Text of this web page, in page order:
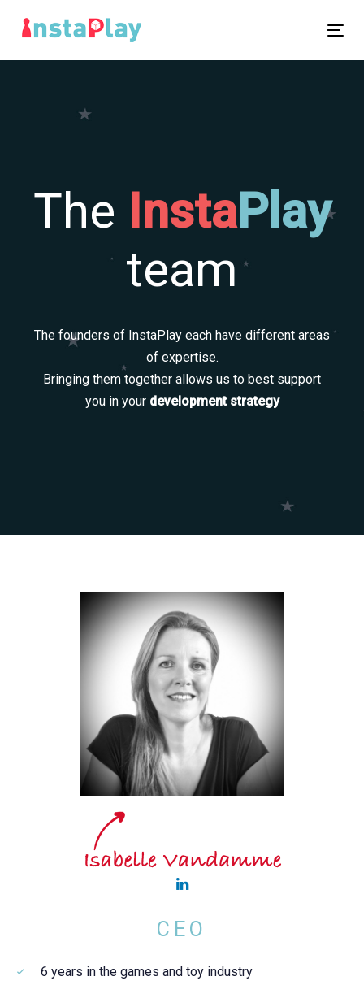
links
The InstaPl ay
team
The founders of InstaPlay each have different areas
of expertise.
Bringing them together allows us to best support
you in your development strategy
CEO
6 years in the games and toy industry